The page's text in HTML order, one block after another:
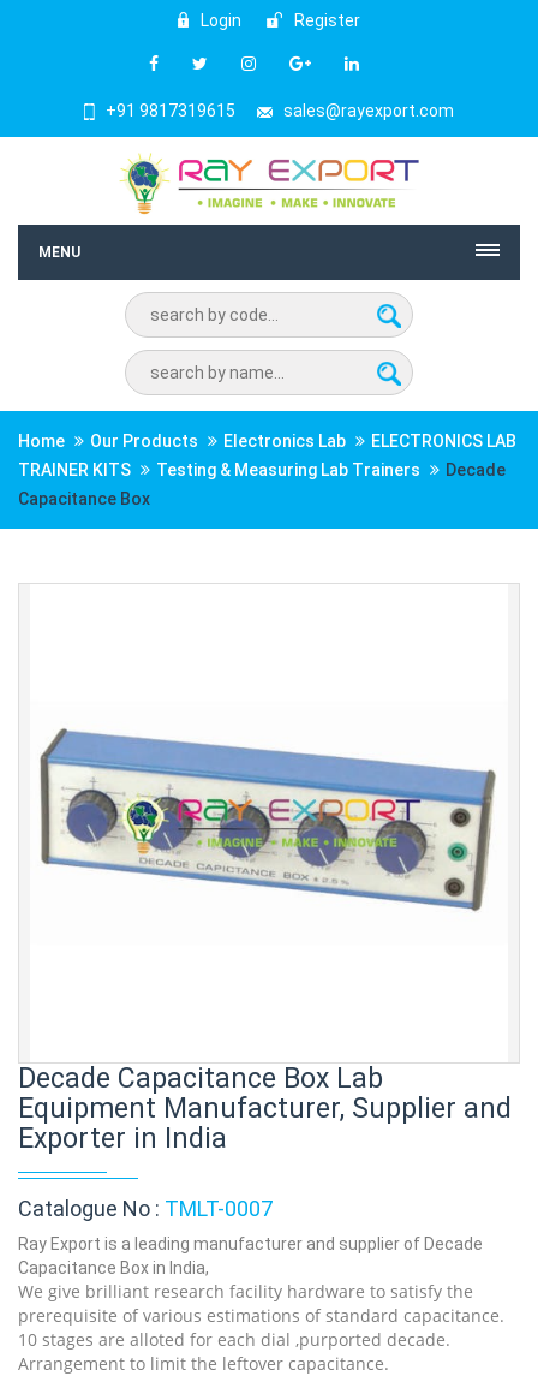
Login Register
+91 9817319615 sales@rayexport.com
MENU
Home Our Products Electronics Lab
ELECTRONICS LAB
TRAINER KITS
Testing & Measuring Lab Trainers
Decade
Capacitance Box
Decade Capacitance Box Lab
Equipment Manufacturer, Supplier and
Exporter in India
Catalogue No : TMLT-0007
Ray Export is a leading manufacturer and supplier of Decade
Capacitance Box in India,
We give brilliant research facility hardware to satisfy the
prerequisite of various estimations of standard capacitance.
10 stages are alloted for each dial ,purported decade.
Arrangement to limit the leftover capacitance.